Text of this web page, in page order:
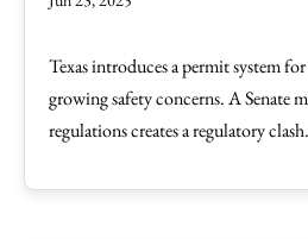
Texas introduces a permit system
growing safety concerns. A Senate
regulations creates a regulatory clash.